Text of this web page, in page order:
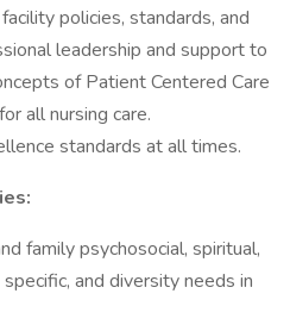
policies, standards, and
leadership and support to
of Patient Centered Care
all nursing care.
standards at all times.
family psychosocial, spiritual,
and diversity needs in